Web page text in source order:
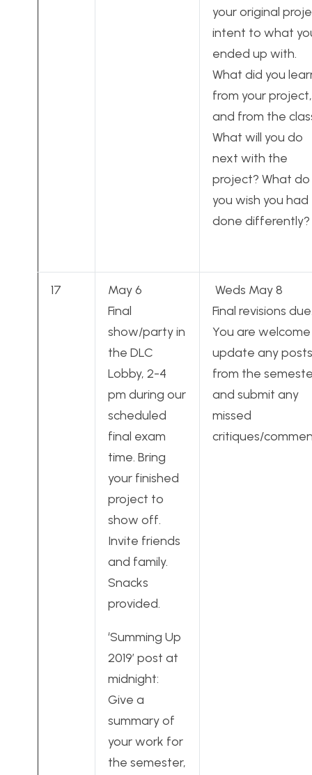
your original
intent to what
ended up with.
What did you
from your project,
and from the
What will you do
next with the
project? What do
you wish you had
done differently?
17
May 6
Final
show/party in
the DLC
Lobby, 2-4
pm during our
scheduled
final exam
time. Bring
your finished
project to
show off.
Invite friends
and family.
Snacks
provided.
‘Summing Up
2019’ post at
midnight:
Give a
summary of
your work for
the semester,
Weds May 8
Final revisions
You are
update any posts
from the
and submit any
missed
critiques/